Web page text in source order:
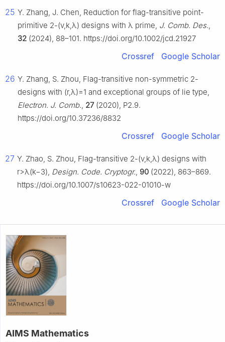
25 Y. Zhang, J. Chen, Reduction for flag-transitive point-
primitive 2-(v,k,λ) designs with λ prime, J. Comb. Des.,
32 (2024), 88–101. https://doi.org/10.1002/jcd.21927
Crossref Google Scholar
26 Y. Zhang, S. Zhou, Flag-transitive non-symmetric 2-
designs with (r,λ)=1 and exceptional groups of lie type,
Electron. J. Comb., 27(2020), P2.9.
https://doi.org/10.37236/8832
Crossref Google Scholar
27 Y. Zhao, S. Zhou, Flag-transitive 2-(v,k,λ) designs with
r>λ(k−3), Design. Code. Cryptogr., 90 (2022), 863–869.
https://doi.org/10.1007/s10623-022-01010-w
Crossref Google Scholar
AIMS Mathematics